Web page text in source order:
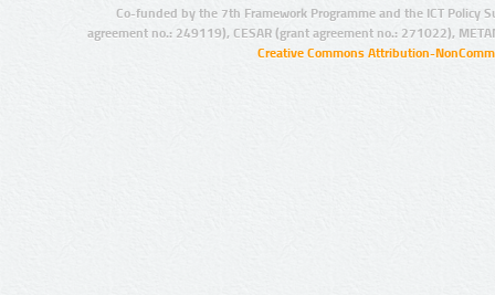
Co-funded by the 7th Framework Programme and the ICT Policy
agreement no.: 249119), CESAR (grant agreement no.: 271022),
Creative Commons Attribution-